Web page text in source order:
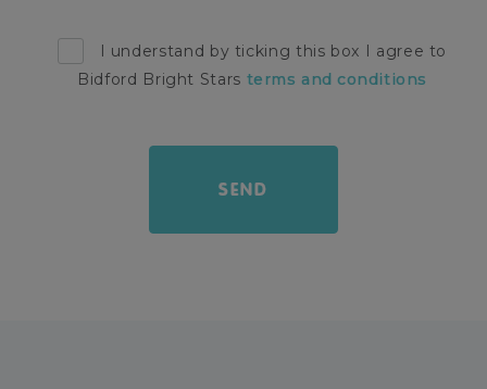
I understand by ticking this box I agree to
Bidford Bright Stars terms and conditions